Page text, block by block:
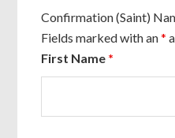
Confirmation (Saint)
Fields marked with an*
First Name *